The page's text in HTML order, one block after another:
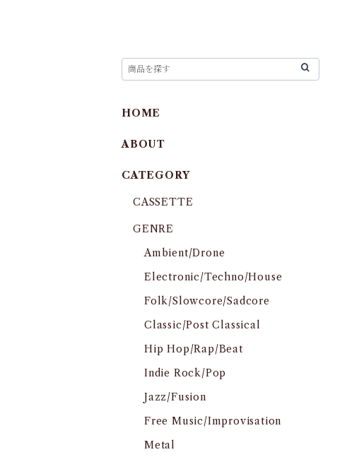
HOME
ABOUT
CATEGORY
CASSETTE
GENRE
Ambient/Drone
Electronic/Techno/House
Folk/Slowcore/Sadcore
Classic/Post Classical
Hip Hop/Rap/Beat
Indie Rock/Pop
Jazz/Fusion
Free Music/Improvisation
Metal